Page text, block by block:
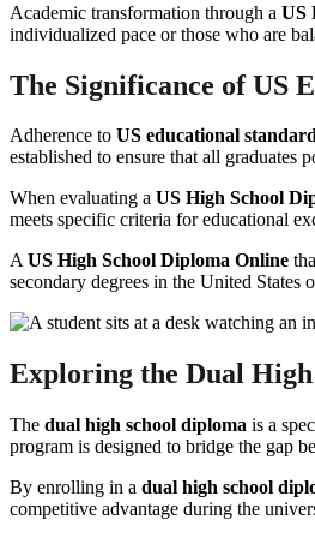
Academic transformation through a US
individualized pace or those who are
The Significance of US
Adherence to US educational
established to ensure that all graduates
When evaluating a US High School
meets specific criteria for educational
AUS High School Diploma Online
secondary degrees in the United States
Exploring the Dual
The dual high school diploma is a
program is designed to bridge the gap
By enrolling in a dual high school
competitive advantage during the